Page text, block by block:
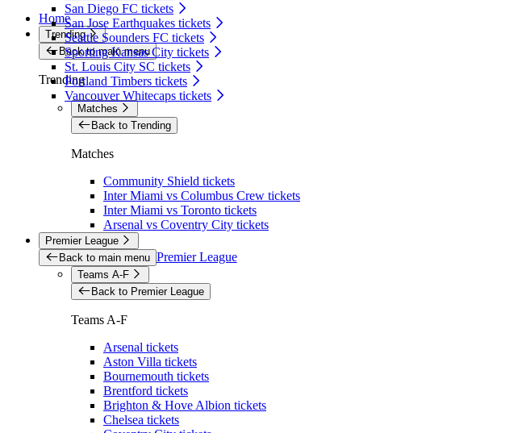
San Diego FC tickets
San Jose Earthquakes tickets
Seattle Sounders FC tickets
Sporting Kansas City tickets
St. Louis City SC tickets
Portland Timbers tickets
Vancouver Whitecaps tickets
Home
Trending
Back to main menu
Trending
Matches
Back to Trending
Matches
Community Shield tickets
Inter Miami vs Columbus Crew tickets
Inter Miami vs Toronto tickets
Arsenal vs Coventry City tickets
Premier League
Back to main menu Premier League
Teams A-F
Back to Premier League
Teams A-F
Arsenal tickets
Aston Villa tickets
Bournemouth tickets
Brentford tickets
Brighton & Hove Albion tickets
Chelsea tickets